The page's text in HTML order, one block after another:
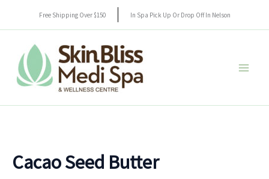
content
Free Shipping Over $150 In Spa Pick Up Or Drop Off In Nelson
Cacao Seed Butter